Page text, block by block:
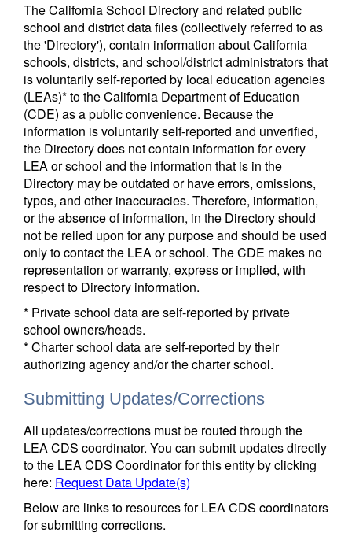
The California School Directory and related public
school and district data files (collectively referred to as
the 'Directory'), contain information about California
schools, districts, and school/district administrators that
is voluntarily self-reported by local education agencies
(LEAs)* to the California Department of Education
(CDE) as a public convenience. Because the
information is voluntarily self-reported and unverified,
the Directory does not contain information for every
LEA or school and the information that is in the
Directory may be outdated or have errors, omissions,
typos, and other inaccuracies. Therefore, information,
or the absence of information, in the Directory should
not be relied upon for any purpose and should be used
only to contact the LEA or school. The CDE makes no
representation or warranty, express or implied, with
respect to Directory information.
* Private school data are self-reported by private
school owners/heads.
* Charter school data are self-reported by their
authorizing agency and/or the charter school.
Submitting Updates/Corrections
All updates/corrections must be routed through the
LEA CDS coordinator. You can submit updates directly
to the LEA CDS Coordinator for this entity by clicking
here: Request Data Update(s)
Below are links to resources for LEA CDS coordinators
for submitting corrections.